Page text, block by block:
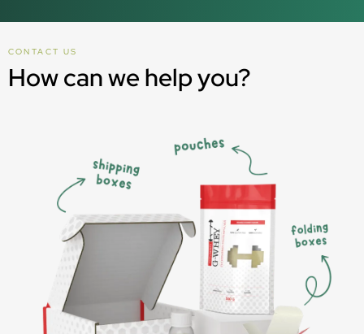
CONTACT US
How can we help you?